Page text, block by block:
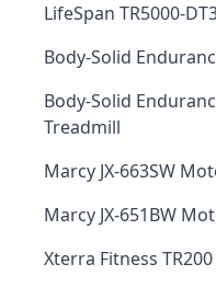
LifeSpan TR5000-
Body-Solid
Body-Solid
Treadmill
Marcy JX-663SW
Marcy JX-651BW
Xterra Fitness